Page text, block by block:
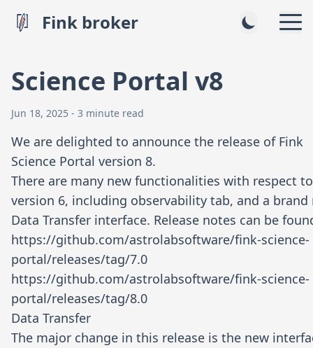
Fink broker
Science Portal v8
Jun 18, 2025 - 3 minute read
We are delighted to announce the release of Fink
Science Portal version 8.
There are many new functionalities with respect to
version 6, including observability tab, and a brand
Data Transfer interface. Release notes can be
https://github.com/astrolabsoftware/fink-science-
portal/releases/tag/7.0
https://github.com/astrolabsoftware/fink-science-
portal/releases/tag/8.0
Data Transfer
The major change in this release is the new